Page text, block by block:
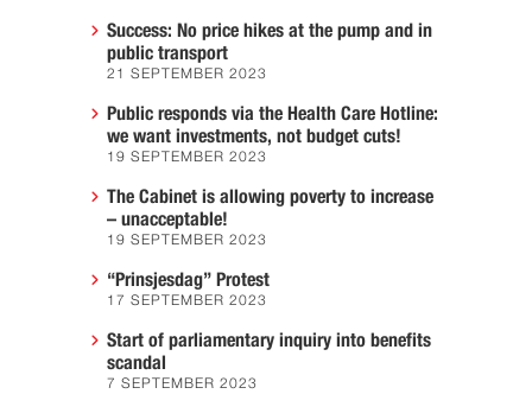
Success: No price hikes at the pump and in
public transport
21 SEPTEMBER 2023
Public responds via the Health Care Hotline:
we want investments, not budget cuts!
19 SEPTEMBER 2023
The Cabinet is allowing poverty to increase
– unacceptable!
19 SEPTEMBER 2023
“Prinsjesdag” Protest
17 SEPTEMBER 2023
Start of parliamentary inquiry into benefits
scandal
7 SEPTEMBER 2023